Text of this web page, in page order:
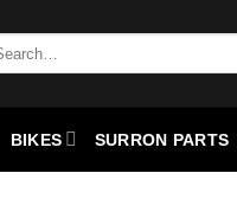
BIKES SURRON PARTS